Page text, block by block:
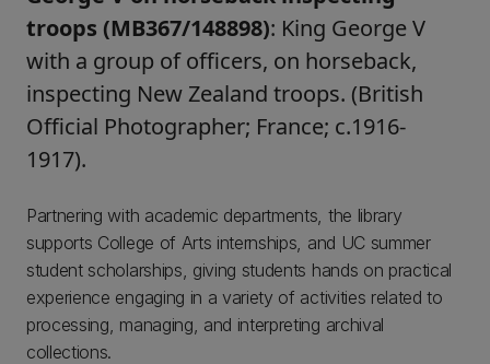
troops (MB367/148898): King George V
with a group of officers, on horseback,
inspecting New Zealand troops. (British
Official Photographer; France; c.1916-
1917).
Partnering with academic departments, the library
supports College of Arts internships, and UC summer
student scholarships, giving students hands on practical
experience engaging in a variety of activities related to
processing, managing, and interpreting archival
collections.